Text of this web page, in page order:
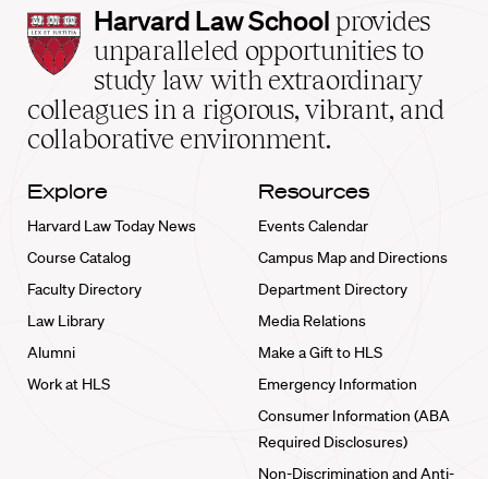
Harvard
Law
School
home
Harvard Law School provides
unparalleled opportunities to
study law with extraordinary
colleagues in a rigorous, vibrant, and
collaborative environment.
Explore
Harvard Law Today News
Course Catalog
Faculty Directory
Law Library
Alumni
Work at HLS
Resources
Events Calendar
Campus Map and Directions
Department Directory
Media Relations
Make a Gift to HLS
Emergency Information
Consumer Information (ABA
Required Disclosures)
Non-Discrimination and Anti-